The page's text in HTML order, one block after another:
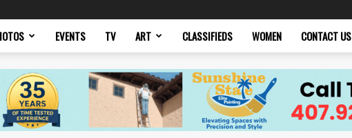
EVENTS TV ART CLASSIFIEDS WOMEN CONTACT US